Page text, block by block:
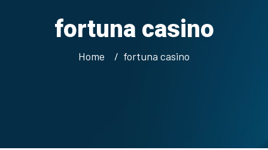
fortuna casino
Home fortuna casino